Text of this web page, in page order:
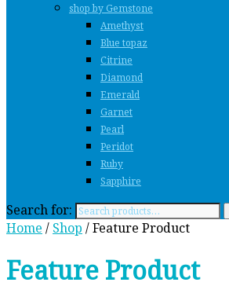
shop by Gemstone
Amethyst
Blue topaz
Citrine
Diamond
Emerald
Garnet
Pearl
Peridot
Ruby
Sapphire
Search for:
Home / Shop / Feature Product
Feature Product